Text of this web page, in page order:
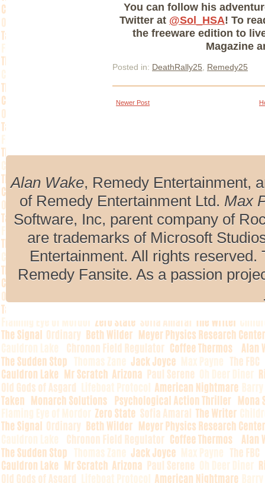
You can follow his
Twitter at @Sol_HSA! To
the freeware edition to
Magazine
Posted in: DeathRally25, Remedy25
Newer Post
Alan Wake, Remedy Entertainment,
of Remedy Entertainment Ltd. Max
Software, Inc, parent company of
are trademarks of Microsoft
Entertainment. All rights
Remedy Fansite. As a passion